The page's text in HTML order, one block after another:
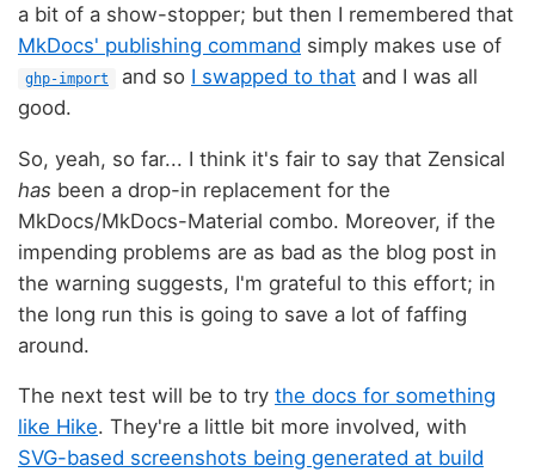
a bit of a show-stopper; but then I remembered that
MkDocs' publishing command simply makes use of
ghp-import and so I swapped to that and I was all
good.
So, yeah, so far... I think it's fair to say that Zensical
has been a drop-in replacement for the
MkDocs/MkDocs-Material combo. Moreover, if the
impending problems are as bad as the blog post in
the warning suggests, I'm grateful to this effort; in
the long run this is going to save a lot of faffing
around.
The next test will be to try the docs for something
like Hike. They're a little bit more involved, with
SVG-based screenshots being generated at build